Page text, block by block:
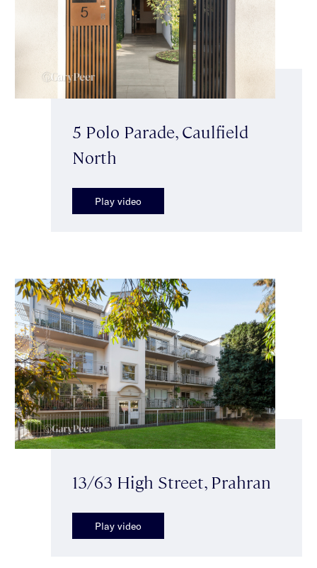
5 Polo Parade, Caulfield
North
Play video
13/63 High Street, Prahran
Play video